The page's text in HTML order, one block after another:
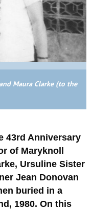
Maura Clarke (to the
43rd Anniversary
of Maryknoll
Ursuline Sister
Jean Donovan
buried in a
1980. On this